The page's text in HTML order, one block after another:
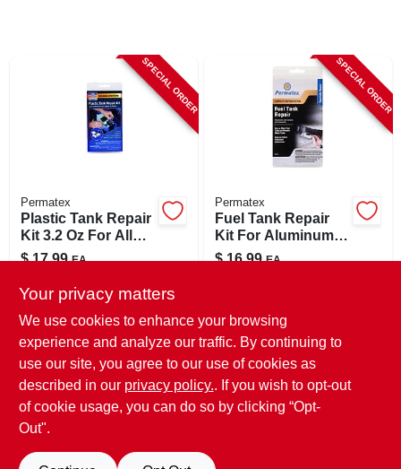
SPECIAL ORDER
Permatex
Plastic Tank Repair
Kit 3.2 Oz For All
Plastic Tanks Model
$ 17.99 EA
In-Store Pickup Available
Local Delivery Select Zip
Shipping Available
BUY NOW
SPECIAL ORDER
Permatex
Fuel Tank Repair
Kit For Aluminum
And Metal, 1.6 Oz,
$ 16.99 EA
In-Store Pickup Available
Local Delivery
Shipping Available
Your privacy matters
We use cookies to enhance your browsing
experience and analyze our traffic. By continuing to
use our site, you agree to our use of cookies as
described in our privacy policy.. If you wish to opt-out
of cookie usage, you can do so by clicking “Opt-
Out".